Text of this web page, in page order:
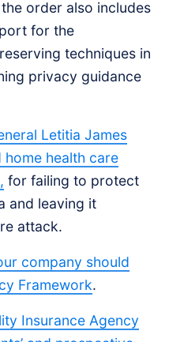
order also includes
for the
techniques in
privacy guidance
Letitia James
health care
for failing to protect
and leaving it
attack.
company should
Framework.
Insurance Agency